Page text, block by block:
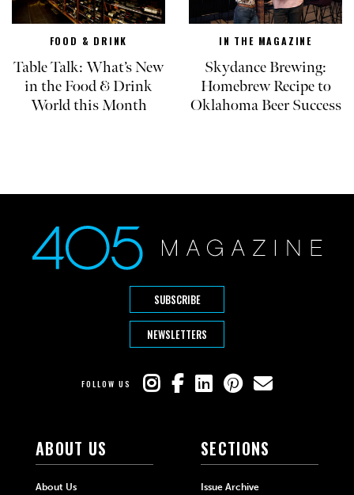
FOOD & DRINK
Table Talk: What’s New
in the Food & Drink
World this Month
IN THE MAGAZINE
Skydance Brewing:
Homebrew Recipe to
Oklahoma Beer Success
SUBSCRIBE
NEWSLETTERS
FOLLOW US
ABOUT US
About Us
SECTIONS
Issue Archive